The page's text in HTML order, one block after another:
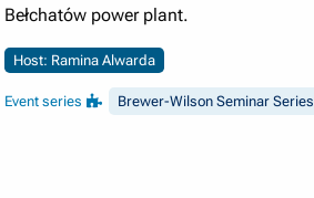
Bełchatów power plant.
Host: Ramina Alwarda
Event series Brewer-Wilson Seminar Series